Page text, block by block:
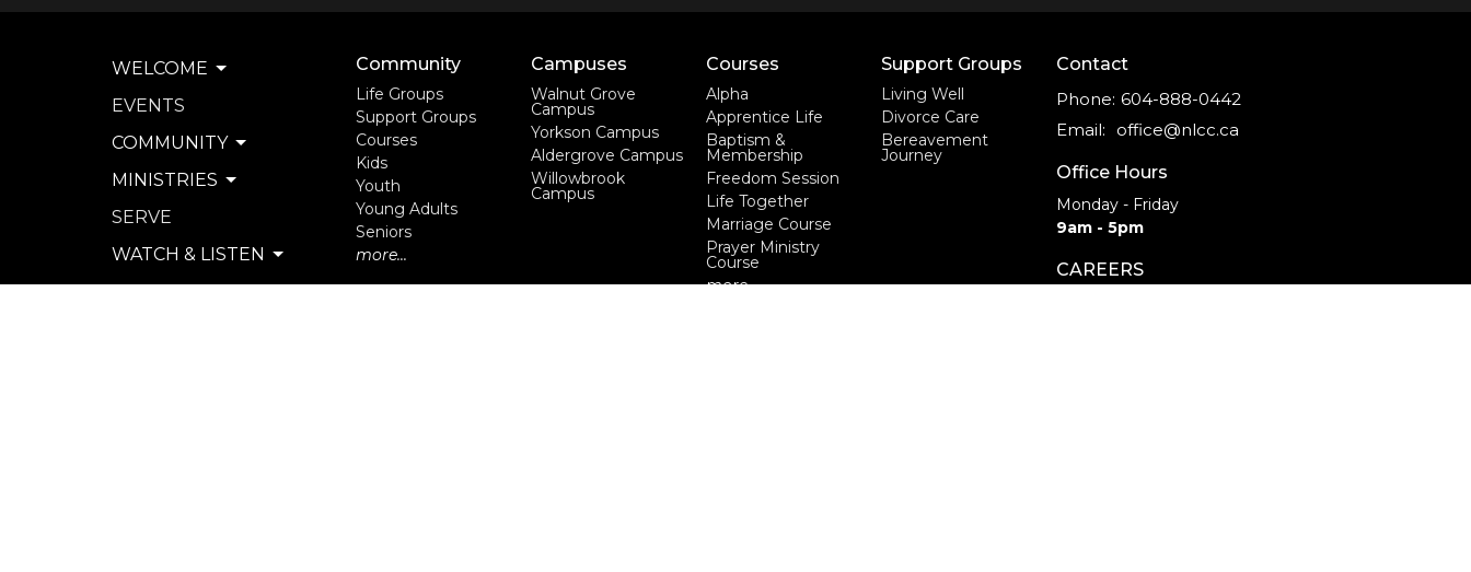
WELCOME
EVENTS
COMMUNITY
MINISTRIES
SERVE
WATCH & LISTEN
Community
Life Groups
Support Groups
Courses
Kids
Youth
Young Adults
Seniors
more...
Campuses
Walnut Grove
Campus
Yorkson Campus
Aldergrove Campus
Willowbrook
Campus
Courses
Alpha
Apprentice Life
Baptism &
Membership
Freedom Session
Life Together
Marriage Course
Prayer Ministry
Course
more...
Support Groups
Living Well
Divorce Care
Bereavement
Journey
Contact
Phone: 604-888-0442
Email: office@nlcc.ca
Office Hours
Monday - Friday
9am - 5pm
CAREERS